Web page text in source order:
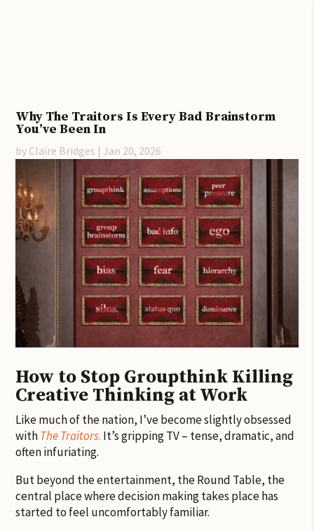
Why The Traitors Is Every Bad Brainstorm
You’ve Been In
by Claire Bridges |Jan 20, 2026
How to Stop Groupthink Killing
Creative Thinking at Work
Like much of the nation, I’ve become slightly obsessed
withThe Traitors. It’s gripping TV – tense, dramatic, and
often infuriating.
But beyond the entertainment, the Round Table, the
central place where decision making takes place has
started to feel uncomfortably familiar.